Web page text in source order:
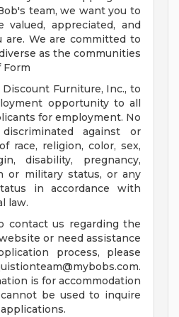
team, we want you to
appreciated, and
We are committed to
as the communities
Form
Furniture, Inc., to
opportunity to all
for employment. No
against or
race, religion, color, sex,
disability, pregnancy,
or military status, or any
in accordance with
law.
contact us regarding the
or need assistance
process, please
.
is for accommodation
be used to inquire